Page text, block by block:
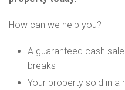
How can we help you?
A guaranteed cash
breaks
Your property sold in a